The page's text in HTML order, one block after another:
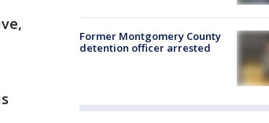
Former Montgomery County
detention officer arrested